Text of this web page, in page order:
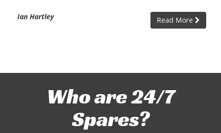
Ian Hartley Read More
Who are 24/7
Spares?